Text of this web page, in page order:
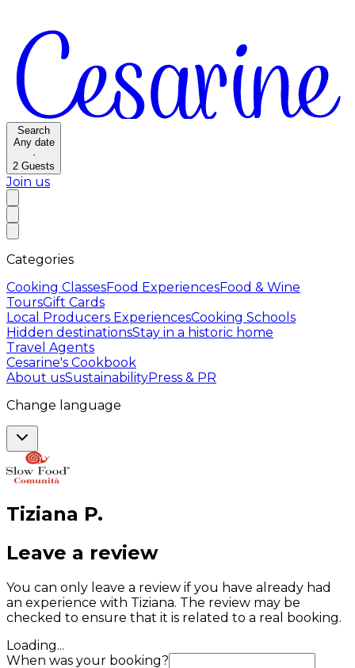
Search
Any date
·
2 Guests
Join us
Categories
Cooking ClassesFood ExperiencesFood & Wine
ToursGift Cards
Local Producers ExperiencesCooking Schools
Hidden destinationsStay in a historic home
Travel Agents
Cesarine's Cookbook
About usSustainabilityPress & PR
Change language
Tiziana P.
Leave a review
You can only leave a review if you have already had
an experience with Tiziana. The review may be
checked to ensure that it is related to a real booking.
Loading...
When was your booking?